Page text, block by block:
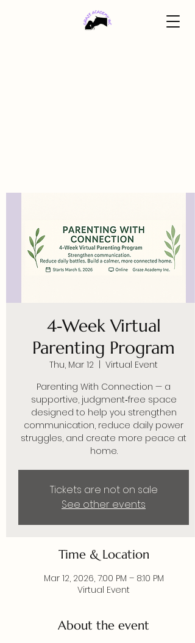
4‑Week Virtual
Parenting Program
Thu, Mar 12
Virtual Event
Parenting With Connection — a
supportive, judgment‑free space
designed to help you strengthen
communication, reduce daily power
struggles, and create more peace at
home.
Tickets are not on sale
See other events
Time & Location
Mar 12, 2026, 7:00 PM – 8:10 PM
Virtual Event
About the event